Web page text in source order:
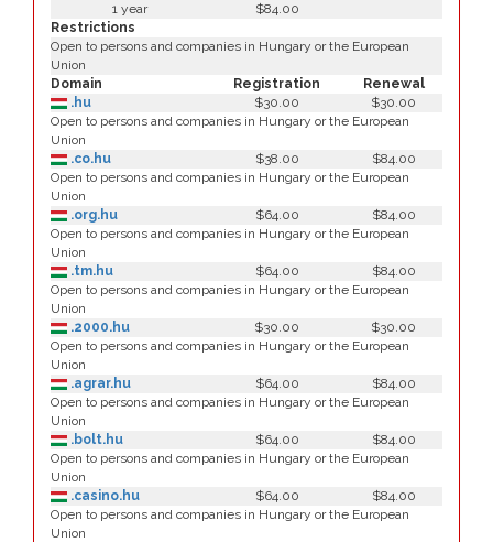
1 year
$84.00
Restrictions
Open to persons and companies in Hungary or the European
Union
Domain
Registration
Renewal
.hu
$30.00
$30.00
Open to persons and companies in Hungary or the European
Union
.co.hu
$38.00
$84.00
Open to persons and companies in Hungary or the European
Union
.org.hu
$64.00
$84.00
Open to persons and companies in Hungary or the European
Union
.tm.hu
$64.00
$84.00
Open to persons and companies in Hungary or the European
Union
.2000.hu
$30.00
$30.00
Open to persons and companies in Hungary or the European
Union
.agrar.hu
$64.00
$84.00
Open to persons and companies in Hungary or the European
Union
.bolt.hu
$64.00
$84.00
Open to persons and companies in Hungary or the European
Union
.casino.hu
$64.00
$84.00
Open to persons and companies in Hungary or the European
Union